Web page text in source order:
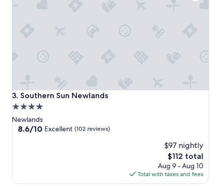
3. Southern Sun Newlands
Southern Sun Newlands
4.0
star
property
Newlands
8.6
reviews)
8.6/10 Excellent (102 reviews)
$97 nightly
The
price
is
$112
$112 total
Aug 9 - Aug 10
Total with taxes and fees